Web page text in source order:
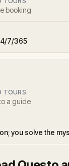
booking
7/365
TOURS
a guide
you solve the